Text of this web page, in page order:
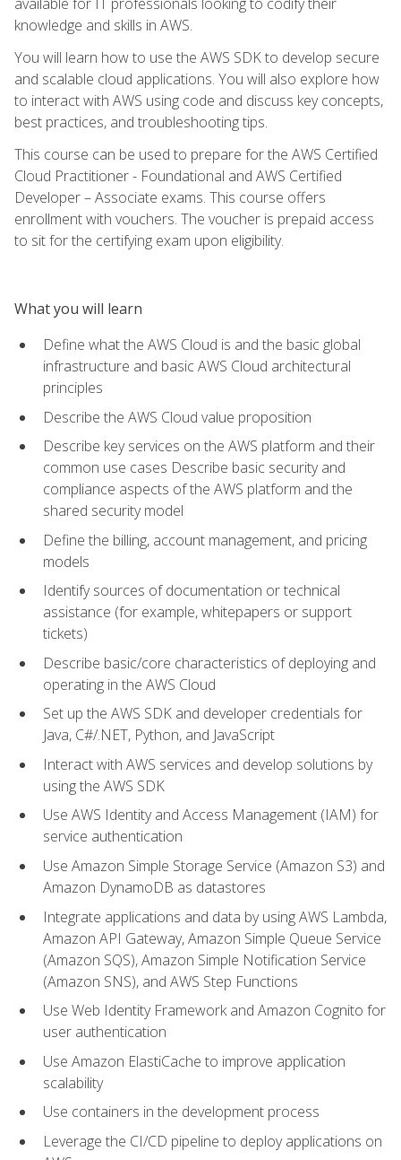
knowledge and skills in AWS.
You will learn how to use the AWS SDK to develop secure
and scalable cloud applications. You will also explore how
to interact with AWS using code and discuss key concepts,
best practices, and troubleshooting tips.
This course can be used to prepare for the AWS Certified
Cloud Practitioner - Foundational and AWS Certified
Developer – Associate exams. This course offers
enrollment with vouchers. The voucher is prepaid access
to sit for the certifying exam upon eligibility.
What you will learn
Define what the AWS Cloud is and the basic global
infrastructure and basic AWS Cloud architectural
principles
Describe the AWS Cloud value proposition
Describe key services on the AWS platform and their
common use cases Describe basic security and
compliance aspects of the AWS platform and the
shared security model
Define the billing, account management, and pricing
models
Identify sources of documentation or technical
assistance (for example, whitepapers or support
tickets)
Describe basic/core characteristics of deploying and
operating in the AWS Cloud
Set up the AWS SDK and developer credentials for
Java, C#/.NET, Python, and JavaScript
Interact with AWS services and develop solutions by
using the AWS SDK
Use AWS Identity and Access Management (IAM) for
service authentication
Use Amazon Simple Storage Service (Amazon S3) and
Amazon DynamoDB as datastores
Integrate applications and data by using AWS Lambda,
Amazon API Gateway, Amazon Simple Queue Service
(Amazon SQS), Amazon Simple Notification Service
(Amazon SNS), and AWS Step Functions
Use Web Identity Framework and Amazon Cognito for
user authentication
Use Amazon ElastiCache to improve application
scalability
Use containers in the development process
Leverage the CI/CD pipeline to deploy applications on